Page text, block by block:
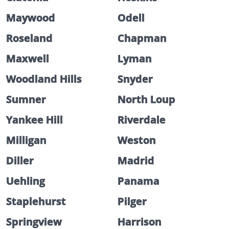
Maywood
Odell
Roseland
Chapman
Maxwell
Lyman
Woodland Hills
Snyder
Sumner
North Loup
Yankee Hill
Riverdale
Milligan
Weston
Diller
Madrid
Uehling
Panama
Staplehurst
Pilger
Springview
Harrison